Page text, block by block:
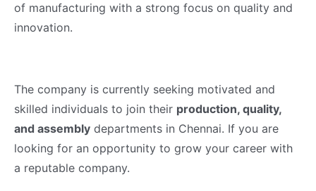
of manufacturing with a strong focus on quality and
innovation.
The company is currently seeking motivated and
skilled individuals to join their production, quality,
and assembly departments in Chennai. If you are
looking for an opportunity to grow your career with
a reputable company.